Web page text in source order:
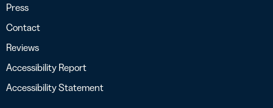
Press
Contact
Reviews
Accessibility Report
Accessibility Statement